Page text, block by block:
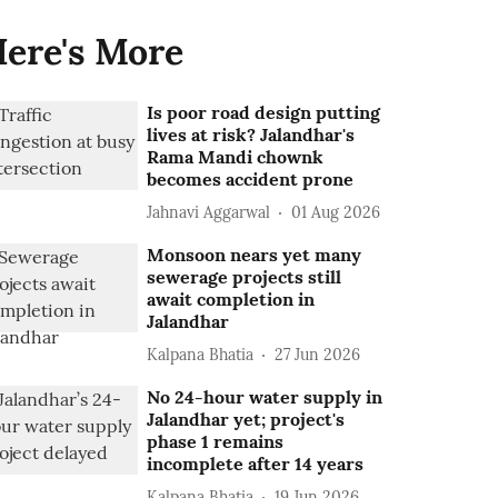
More
Is poor road design putting
lives at risk? Jalandhar's
Rama Mandi chownk
becomes accident prone
Jahnavi Aggarwal 01 Aug 2026
Monsoon nears yet many
sewerage projects still
await completion in
Jalandhar
Kalpana Bhatia 27 Jun 2026
No 24-hour water supply in
Jalandhar yet; project's
phase 1 remains
incomplete after 14 years